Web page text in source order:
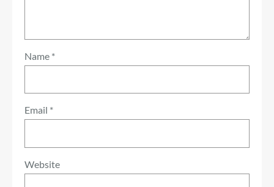
Name *
Email *
Website